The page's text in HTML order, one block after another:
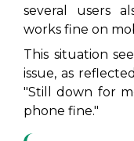
several users
works fine on
This situation
issue, as
"Still down for
phone fine."